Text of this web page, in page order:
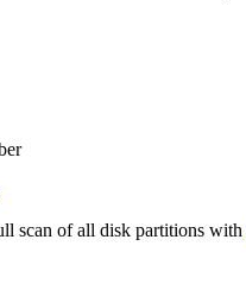
scan of all disk partitions with